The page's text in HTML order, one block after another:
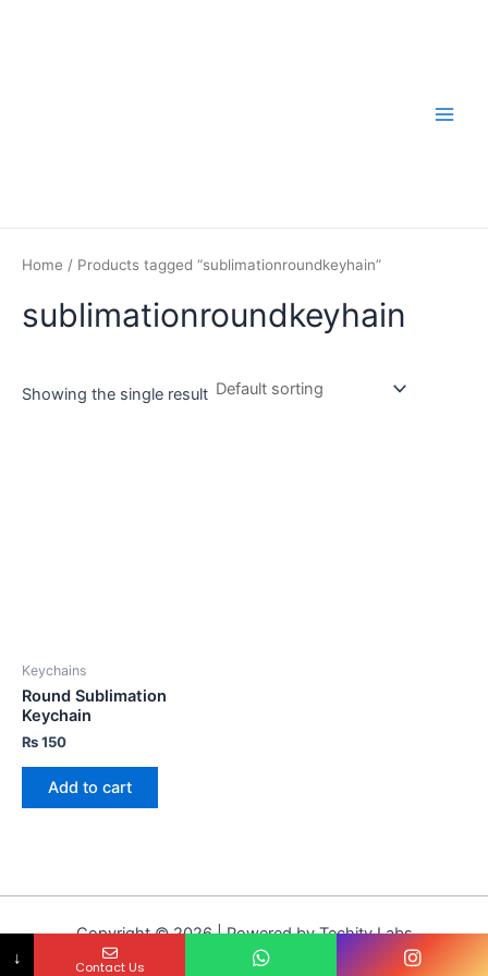
Home / Products tagged “sublimationroundkeyhain”
sublimationroundkeyhain
Showing the single result
Keychains
Round Sublimation
Keychain
₨150
Add to cart
Copyright © 2026 | Powered by Techity Labs
↓ Contact Us